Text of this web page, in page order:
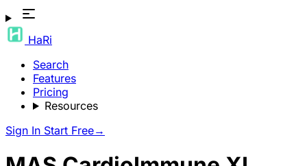
HaRi
Search
Features
Pricing
Resources
Sign In Start Free→